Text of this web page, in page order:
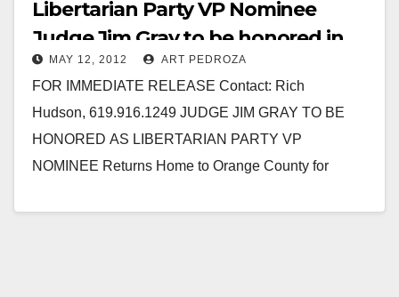
Libertarian Party VP Nominee
Judge Jim Gray to be honored in
OC on 5/12
MAY 12, 2012 ART PEDROZA
FOR IMMEDIATE RELEASE Contact: Rich
Hudson, 619.916.1249 JUDGE JIM GRAY TO BE
HONORED AS LIBERTARIAN PARTY VP
NOMINEE Returns Home to Orange County for